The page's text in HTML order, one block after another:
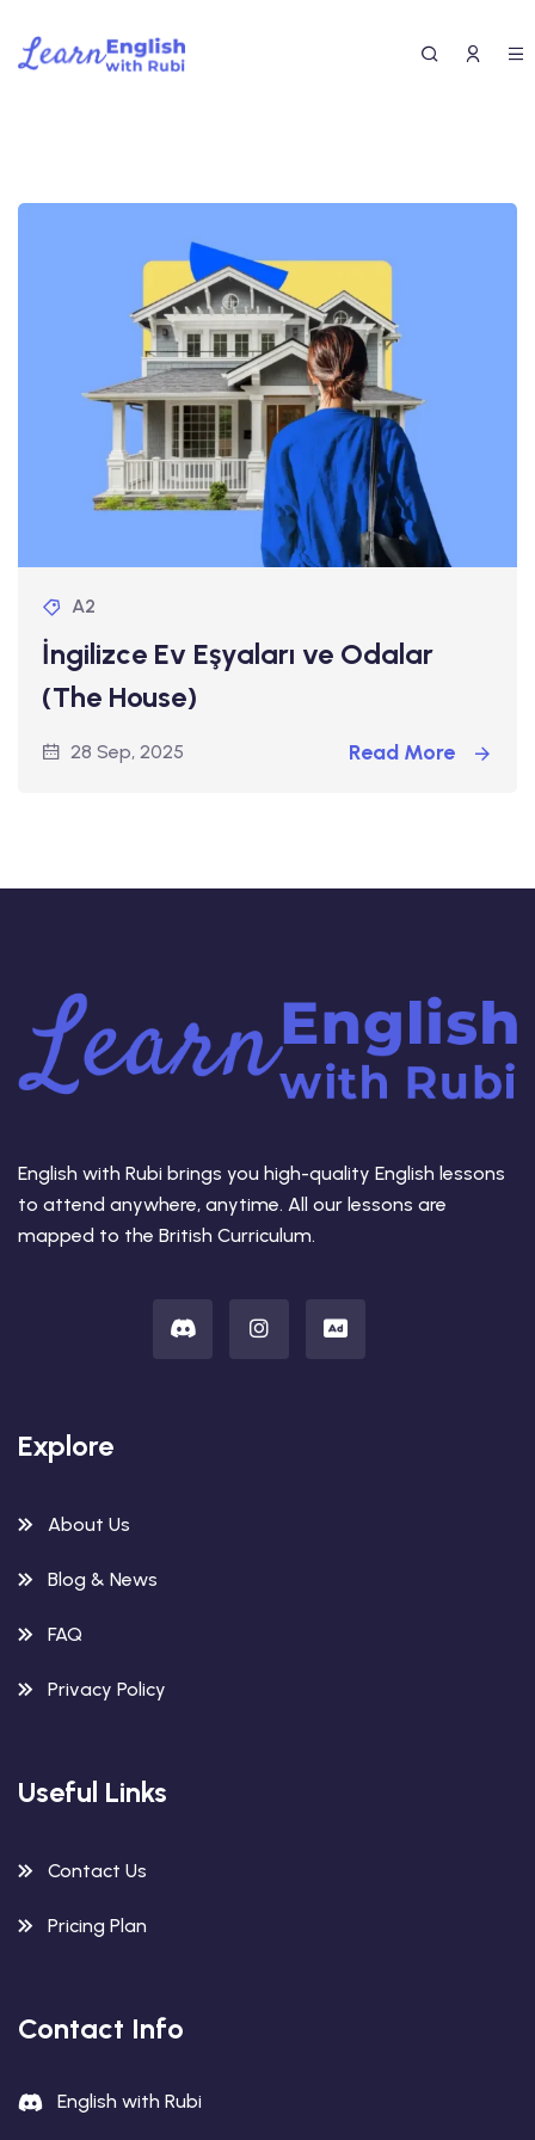
A2
İngilizce Ev Eşyaları ve Odalar
(The House)
28 Sep, 2025 Read More
English with Rubi brings you high-quality English lessons
to attend anywhere, anytime. All our lessons are
mapped to the British Curriculum.
Explore
About Us
Blog & News
FAQ
Privacy Policy
Useful Links
Contact Us
Pricing Plan
Contact Info
English with Rubi